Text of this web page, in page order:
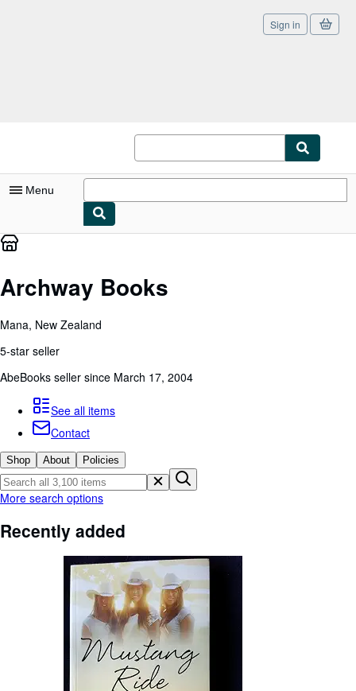
Sign in
Menu
My Account
Advanced Search
Browse Collections
Rare Books
Art & Collectables
Textbooks
Sellers
Start Selling
Help
CLOSE
Archway Books
Mana, New Zealand
5-star seller
AbeBooks seller since March 17, 2004
See all items
Contact
Shop About Policies
More search options
Recently added